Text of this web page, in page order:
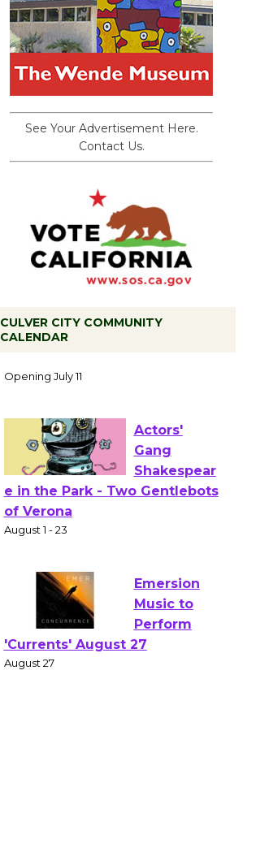
See Your Advertisement Here.
Contact Us.
CULVER CITY COMMUNITY
CALENDAR
Culver City Public Theater
Opening July 11
Actors'
of Verona
August 1 - 23
Emersion